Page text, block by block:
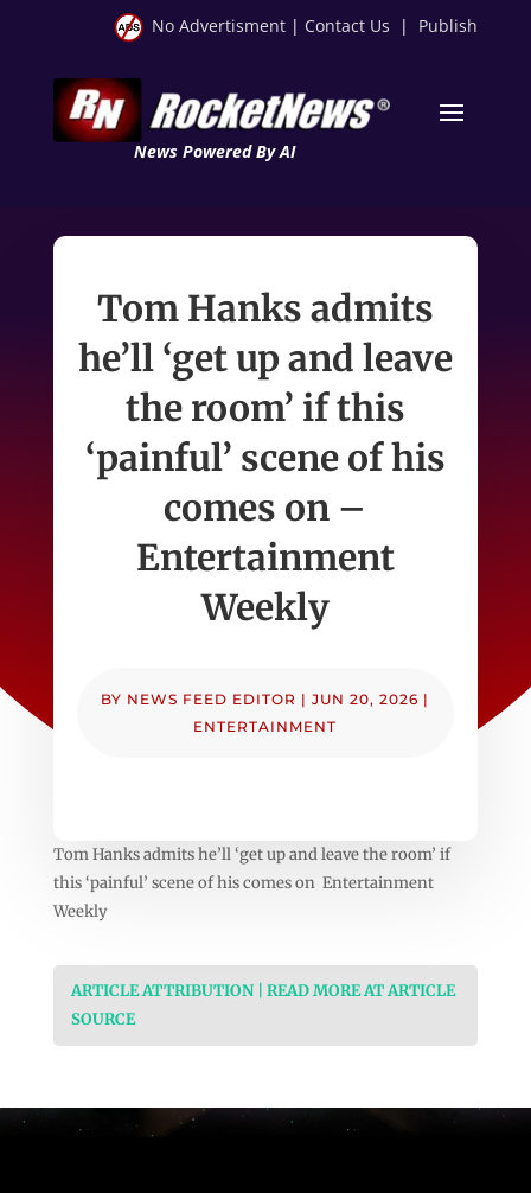
No Advertisment | Contact Us | Publish
News Powered By AI
Tom Hanks admits
he’ll ‘get up and leave
the room’ if this
‘painful’ scene of his
comes on –
Entertainment
Weekly
BY NEWS FEED EDITOR |JUN 20, 2026 |
ENTERTAINMENT
Tom Hanks admits he’ll ‘get up and leave the room’ if
this ‘painful’ scene of his comes on Entertainment
Weekly
ARTICLE ATTRIBUTION | READ MORE AT ARTICLE
SOURCE